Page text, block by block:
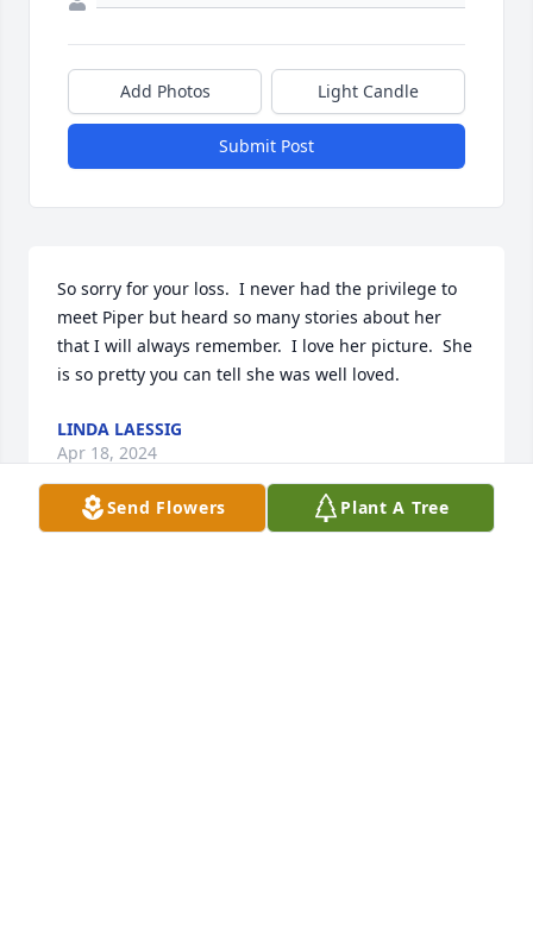
Add Photos Light Candle
Submit Post
So sorry for your loss.  I never had the privilege to
meet Piper but heard so many stories about her
that I will always remember.  I love her picture.  She
is so pretty you can tell she was well loved.
LINDA LAESSIG
Apr 18, 2024
Send Flowers Plant A Tree